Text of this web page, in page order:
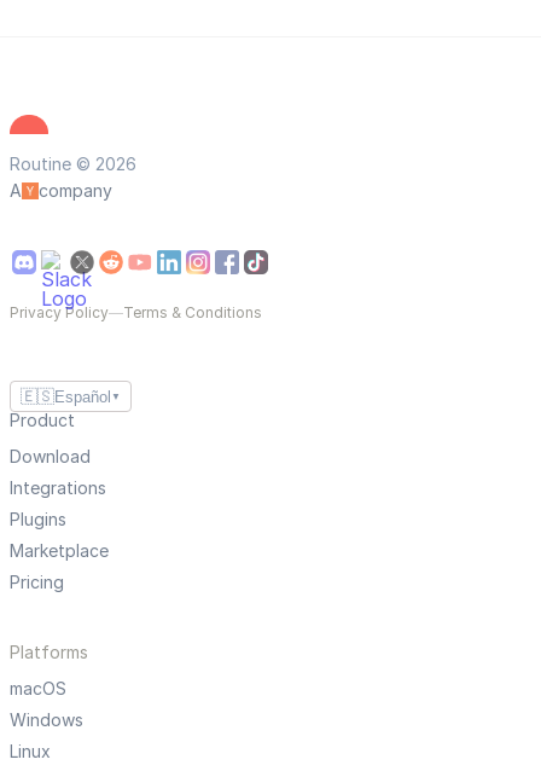
Routine © 2026
A
company
Privacy Policy—Terms & Conditions
🇪🇸Español ▼
Product
Download
Integrations
Plugins
Marketplace
Pricing
Platforms
macOS
Windows
Linux